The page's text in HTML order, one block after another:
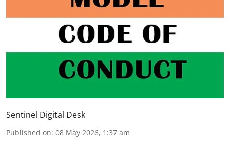
Sentinel Digital Desk
Published on: 08 May 2026, 1:37 am